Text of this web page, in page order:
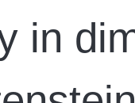
in